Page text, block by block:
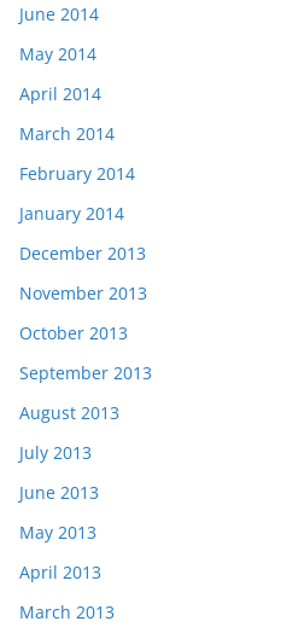
June 2014
May 2014
April 2014
March 2014
February 2014
January 2014
December 2013
November 2013
October 2013
September 2013
August 2013
July 2013
June 2013
May 2013
April 2013
March 2013